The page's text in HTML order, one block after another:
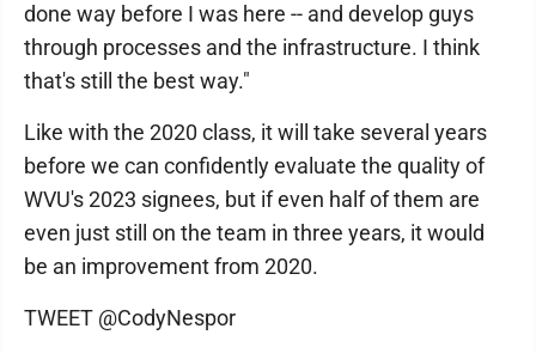
done way before I was here -- and develop guys
through processes and the infrastructure. I think
that's still the best way."
Like with the 2020 class, it will take several years
before we can confidently evaluate the quality of
WVU's 2023 signees, but if even half of them are
even just still on the team in three years, it would
be an improvement from 2020.
TWEET @CodyNespor